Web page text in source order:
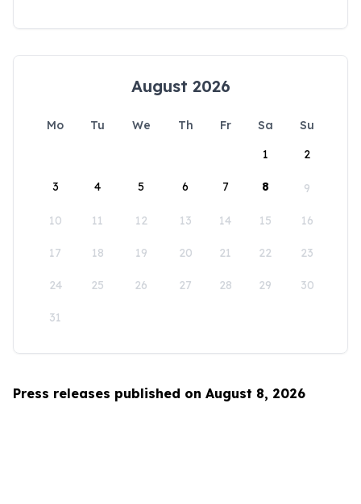
August 2026
Mo Tu We Th Fr Sa
Su
1
2
3 4 5 6 7 8 9
10 11 12 13 14 15 16
17 18 19 20 21 22 23
24 25 26 27 28 29 30
31
Press releases published on August 8, 2026